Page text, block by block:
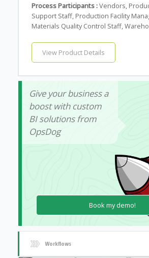
Process Participants :Vendors,
Support Staff, Production Facility
Materials Quality Control Staff,
View Product Details
Give your business a
boost with custom
BI solutions from
OpsDog
Book my demo!
Workflows